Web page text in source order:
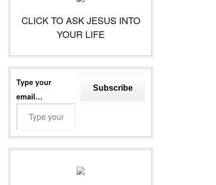
CLICK TO ASK JESUS INTO
YOUR LIFE
Type your
email…
Subscribe